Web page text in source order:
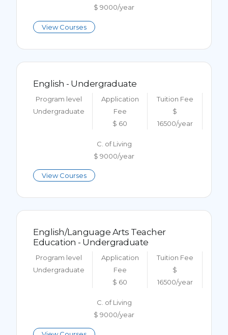
$ 9000/year
View Courses
English - Undergraduate
Program level
Undergraduate
Application
Fee
$ 60
Tuition Fee
$
16500/year
C. of Living
$ 9000/year
View Courses
English/Language Arts Teacher
Education - Undergraduate
Program level
Undergraduate
Application
Fee
$ 60
Tuition Fee
$
16500/year
C. of Living
$ 9000/year